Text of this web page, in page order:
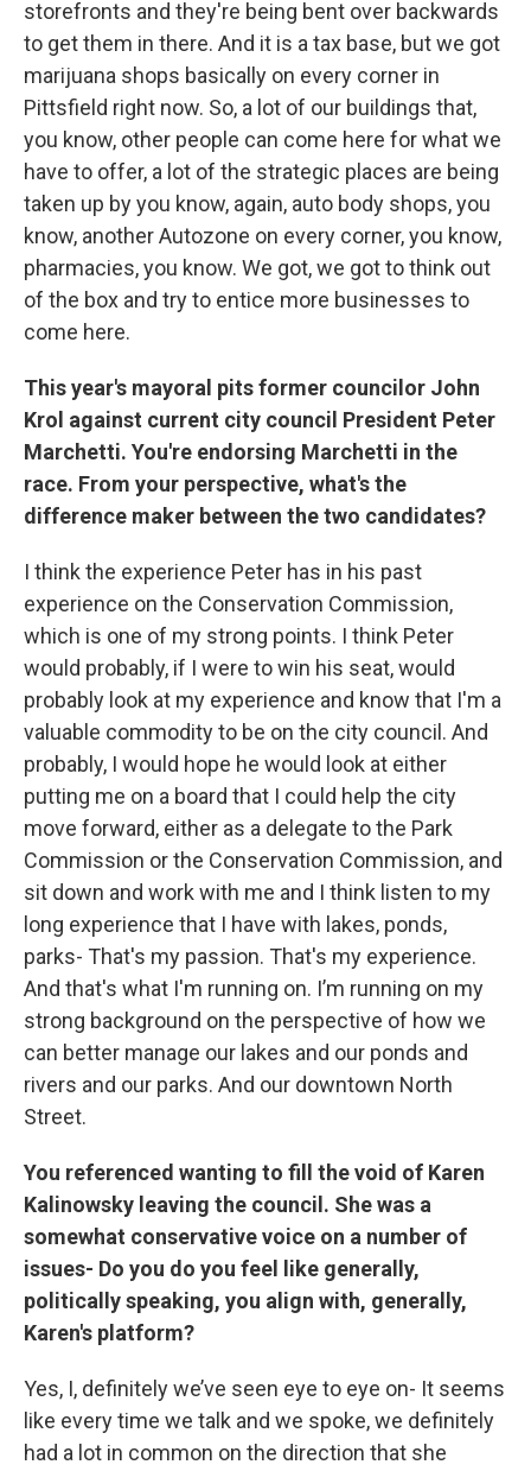
storefronts and they're being bent over backwards
to get them in there. And it is a tax base, but we got
marijuana shops basically on every corner in
Pittsfield right now. So, a lot of our buildings that,
you know, other people can come here for what we
have to offer, a lot of the strategic places are being
taken up by you know, again, auto body shops, you
know, another Autozone on every corner, you know,
pharmacies, you know. We got, we got to think out
of the box and try to entice more businesses to
come here.
This year's mayoral pits former councilor John
Krol against current city council President Peter
Marchetti. You're endorsing Marchetti in the
race. From your perspective, what's the
difference maker between the two candidates?
I think the experience Peter has in his past
experience on the Conservation Commission,
which is one of my strong points. I think Peter
would probably, if I were to win his seat, would
probably look at my experience and know that I'm a
valuable commodity to be on the city council. And
probably, I would hope he would look at either
putting me on a board that I could help the city
move forward, either as a delegate to the Park
Commission or the Conservation Commission, and
sit down and work with me and I think listen to my
long experience that I have with lakes, ponds,
parks- That's my passion. That's my experience.
And that's what I'm running on. I’m running on my
strong background on the perspective of how we
can better manage our lakes and our ponds and
rivers and our parks. And our downtown North
Street.
You referenced wanting to fill the void of Karen
Kalinowsky leaving the council. She was a
somewhat conservative voice on a number of
issues- Do you do you feel like generally,
politically speaking, you align with, generally,
Karen's platform?
Yes, I, definitely we’ve seen eye to eye on- It seems
like every time we talk and we spoke, we definitely
had a lot in common on the direction that she